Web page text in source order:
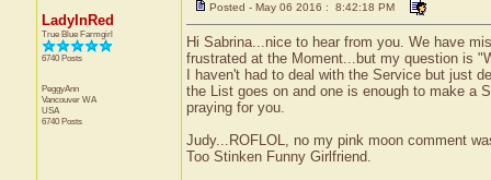
LadyInRed
True Blue Farmgirl
6740 Posts
PeggyAnn
Vancouver WA
USA
6740 Posts
Posted - May 06 2016 : 8:42:18 PM
Hi Sabrina...nice to hear from you. We have
frustrated at the Moment...but my question is
I haven't had to deal with the Service but just
the List goes on and one is enough to make a
praying for you.
Judy...ROFLOL, no my pink moon comment
Too Stinken Funny Girlfriend.